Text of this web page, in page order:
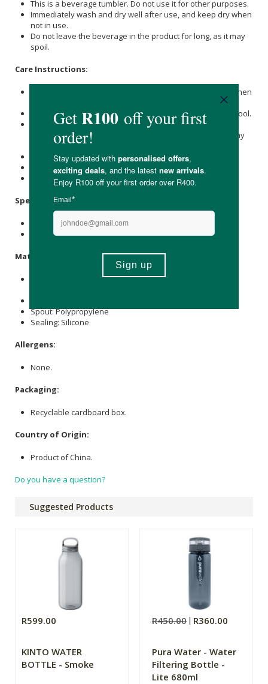
This is a beverage tumbler. Do not use it for other purposes.
Immediately wash and dry well after use, and keep dry when
not in use.
Do not leave the beverage in the product for long, as it may
spoil.
Care Instructions:
Immediately wash and dry well after use, and keep dry when
Wash with care. Do not use abrasive cleansers or steel wool.
When using a dishwasher, please store products in the
upper basket to avoid applying force or weight, as this may
cause distortion.
Do not use in a microwave.
Do not place near open flames.
Keep out of reach of children.
Specifications:
Nett Volume: 950ml
Available in Clear, Navy, & Smoke
Materials:
Bottle, Lid: Copolyester, Made with over 50% certified
Spout: Polypropylene
Sealing: Silicone
Allergens:
None.
Packaging:
Recyclable cardboard box.
Country of Origin:
Product of China.
Do you have a question?
Suggested Products
R599.00
KINTO WATER
BOTTLE - Smoke
R450.00 R360.00
Pura Water - Water
Filtering Bottle -
Lite 680ml